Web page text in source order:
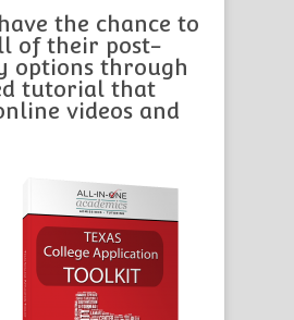
the chance to
of their post-
options through
tutorial that
videos and